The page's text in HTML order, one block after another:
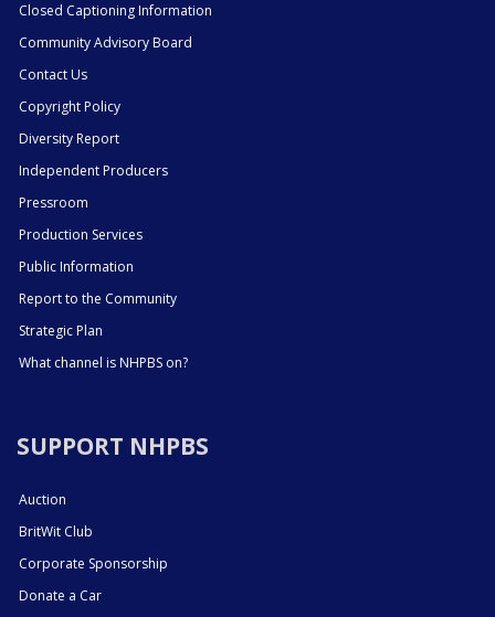
Closed Captioning Information
Community Advisory Board
Contact Us
Copyright Policy
Diversity Report
Independent Producers
Pressroom
Production Services
Public Information
Report to the Community
Strategic Plan
What channel is NHPBS on?
SUPPORT NHPBS
Auction
BritWit Club
Corporate Sponsorship
Donate a Car